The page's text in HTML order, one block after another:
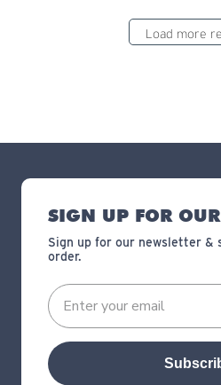
Load more
SIGN UP FOR
Sign up for our newsletter &
order.